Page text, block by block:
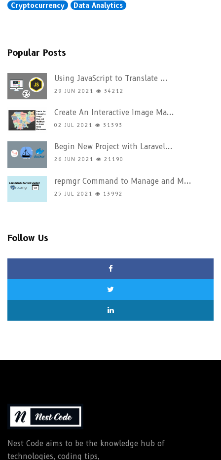
Cryptocurrency
Data Analytics
Popular Posts
Using JavaScript to Translate ...
29 JUN 2021 34212
Create An Interactive Image Ma...
02 JUL 2021 31393
Begin New Project with Laravel...
26 JUN 2021 21190
repmgr Command to Manage and M...
25 JUL 2021 13992
Follow Us
Nest Code aims to be the knowledge hub of
technologies, coding tips,